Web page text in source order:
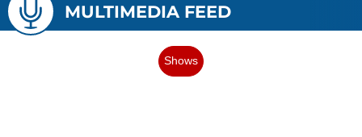
MULTIMEDIA FEED
Shows